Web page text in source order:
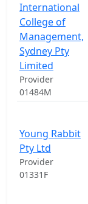
International
College of
Management,
Sydney Pty
Limited
Provider
01484M
Young Rabbit
Pty Ltd
Provider
01331F